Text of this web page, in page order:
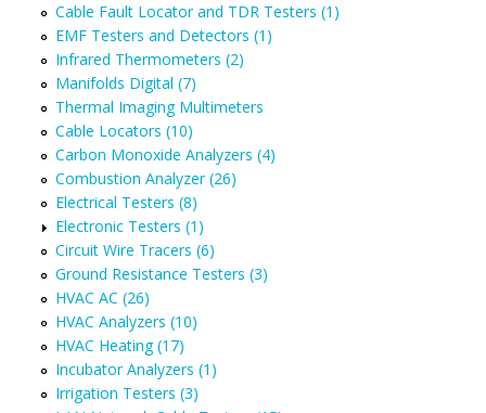
Cable Fault Locator and TDR Testers (1)
EMF Testers and Detectors (1)
Infrared Thermometers (2)
Manifolds Digital (7)
Thermal Imaging Multimeters
Cable Locators (10)
Carbon Monoxide Analyzers (4)
Combustion Analyzer (26)
Electrical Testers (8)
Electronic Testers (1)
Circuit Wire Tracers (6)
Ground Resistance Testers (3)
HVAC AC (26)
HVAC Analyzers (10)
HVAC Heating (17)
Incubator Analyzers (1)
Irrigation Testers (3)